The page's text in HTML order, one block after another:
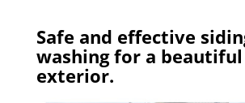
Safe and effective
washing for a
exterior.